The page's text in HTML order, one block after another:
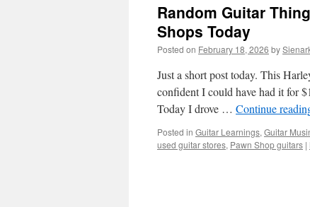
Random Guitar
Shops Today
Posted on February 18, 2026 by
Just a short post today. This
confident I could have had it for
Today I drove … Continue
Posted in Guitar Learnings, Guitar
used guitar stores, Pawn Shop guitars |